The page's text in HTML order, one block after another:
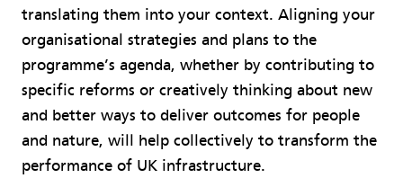
translating them into your context. Aligning your
organisational strategies and plans to the
programme’s agenda, whether by contributing to
specific reforms or creatively thinking about new
and better ways to deliver outcomes for people
and nature, will help collectively to transform the
performance of UK infrastructure.